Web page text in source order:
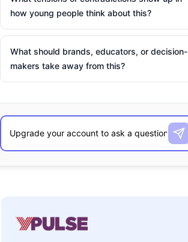
how young people think about this?
What should brands, educators, or decision-
makers take away from this?